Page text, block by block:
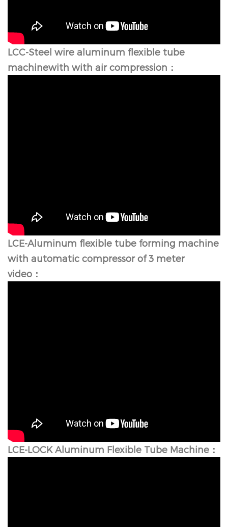
LCC-Steel wire aluminum flexible tube
machinewith with air compression：
LCE-Aluminum flexible tube forming machine
with automatic compressor of 3 meter
video：
LCE-LOCK Aluminum Flexible Tube Machine：